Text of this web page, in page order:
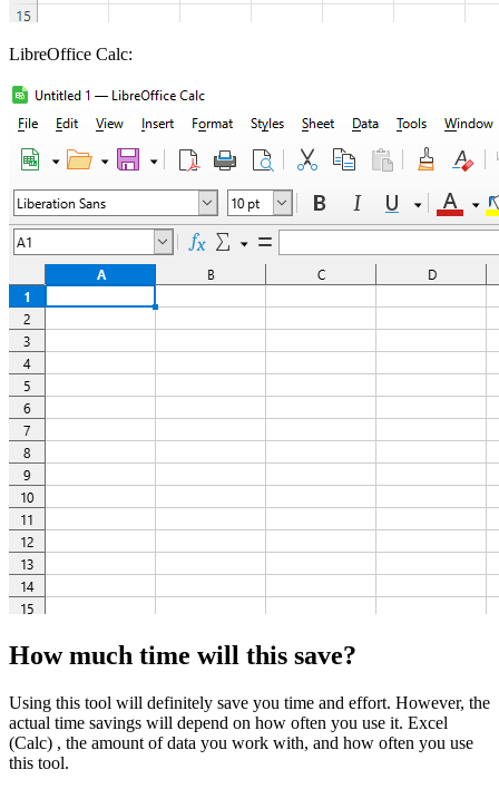
LibreOffice Calc:
How much time will this save?
Using this tool will definitely save you time and effort. However, the
actual time savings will depend on how often you use it. Excel
(Calc) , the amount of data you work with, and how often you use
this tool.